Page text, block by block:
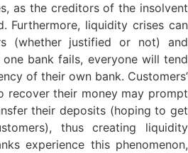
as the creditors of the insolvent
Furthermore, liquidity crises can
(whether justified or not) and
bank fails, everyone will tend
of their own bank. Customers’
recover their money may prompt
their deposits (hoping to get
thus creating liquidity
experience this phenomenon,